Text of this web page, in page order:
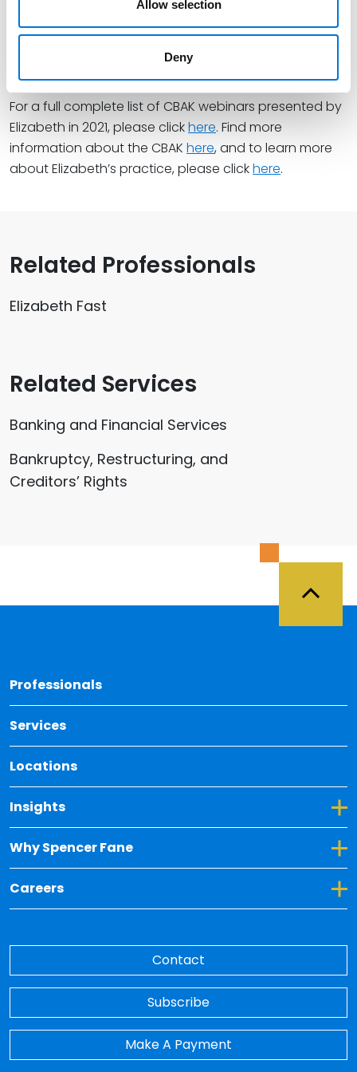
Allow selection
Deny
– December 2, 2021
For a full complete list of CBAK webinars presented by
Elizabeth in 2021, please clickhere. Find more
information about the CBAK here, and to learn more
about Elizabeth’s practice, please clickhere.
Related Professionals
Elizabeth Fast
Related Services
Banking and Financial Services
Bankruptcy, Restructuring, and
Creditors’ Rights
Professionals
Services
Locations
Insights
Toggle Dropdown for Insights
Why Spencer Fane
Toggle Dropdown for Why Spencer Fane
Careers
Toggle Dropdown for Careers
Contact
Subscribe
Make A Payment